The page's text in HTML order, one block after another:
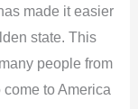
made it easier
state. This
people from
to America